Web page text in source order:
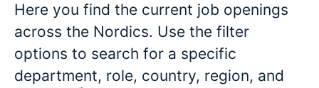
Here you find the current job openings
across the Nordics. Use the filter
options to search for a specific
department, role, country, region, and